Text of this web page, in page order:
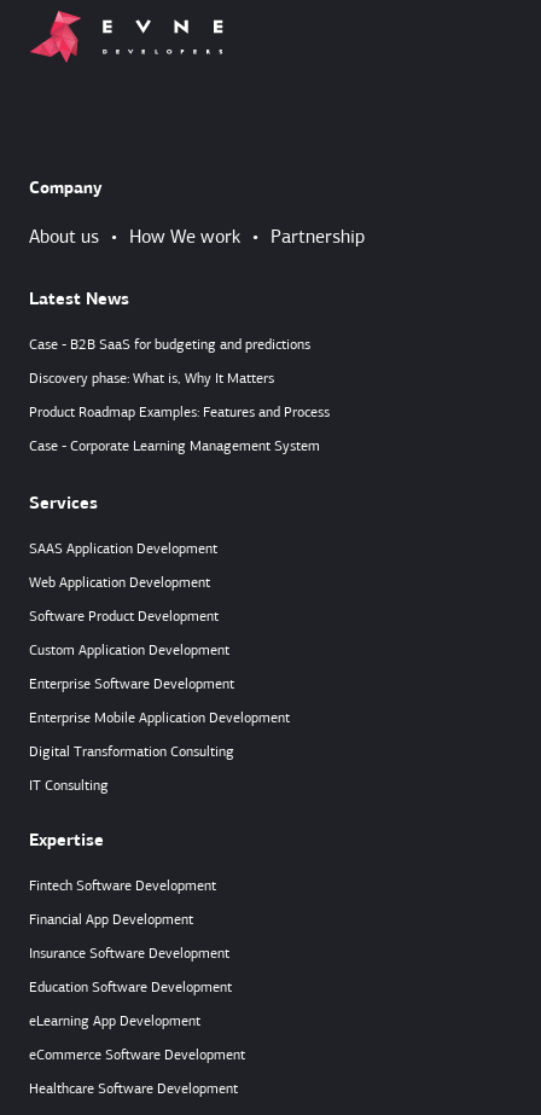
Company
About us • How We work • Partnership
Latest News
Case - B2B SaaS for budgeting and predictions
Discovery phase: What is, Why It Matters
Product Roadmap Examples: Features and Process
Case - Corporate Learning Management System
Services
SAAS Application Development
Web Application Development
Software Product Development
Custom Application Development
Enterprise Software Development
Enterprise Mobile Application Development
Digital Transformation Consulting
IT Consulting
Expertise
Fintech Software Development
Financial App Development
Insurance Software Development
Education Software Development
eLearning App Development
eCommerce Software Development
Healthcare Software Development